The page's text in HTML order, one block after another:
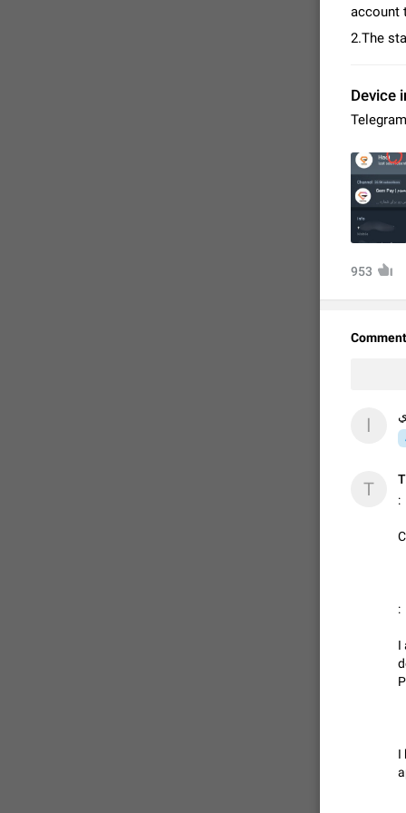
account
2.The
Device
953
ا
T :
:
I
I